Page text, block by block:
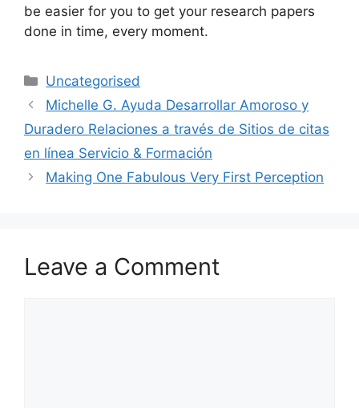
be easier for you to get your research papers
done in time, every moment.
Categories
Uncategorised
Michelle G. Ayuda Desarrollar Amoroso y
Duradero Relaciones a través de Sitios de citas
en línea Servicio & Formación
Making One Fabulous Very First Perception
Leave a Comment